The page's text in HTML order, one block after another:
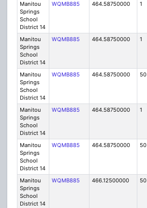
Manitou
Springs
School
District 14
WQMB885 464.58750000 1
Manitou
Springs
School
District 14
WQMB885 464.58750000 1
Manitou
Springs
School
District 14
WQMB885 464.58750000 50
Manitou
Springs
School
District 14
WQMB885 464.58750000 1
Manitou
Springs
School
District 14
WQMB885 464.58750000 50
Manitou
Springs
School
District 14
WQMB885 466.12500000 50